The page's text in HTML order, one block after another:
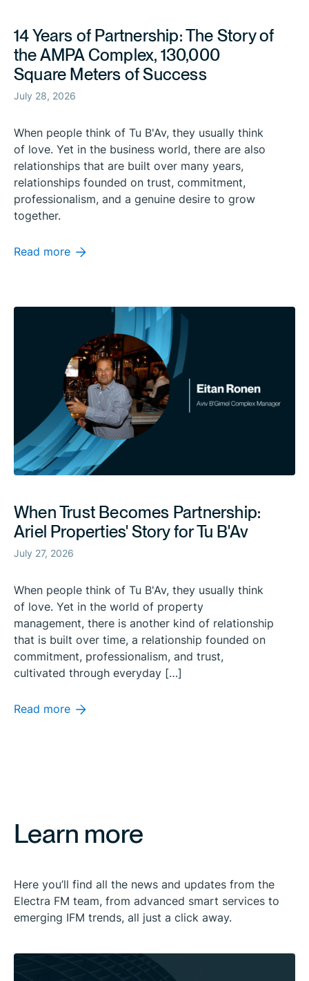
14 Years of Partnership: The Story of
the AMPA Complex, 130,000
Square Meters of Success
July 28, 2026
When people think of Tu B'Av, they usually think
of love. Yet in the business world, there are also
relationships that are built over many years,
relationships founded on trust, commitment,
professionalism, and a genuine desire to grow
together.
Read more
When Trust Becomes Partnership:
Ariel Properties' Story for Tu B'Av
July 27, 2026
When people think of Tu B'Av, they usually think
of love. Yet in the world of property
management, there is another kind of relationship
that is built over time, a relationship founded on
commitment, professionalism, and trust,
cultivated through everyday […]
Read more
Learn more
Here you’ll find all the news and updates from the
Electra FM team, from advanced smart services to
emerging IFM trends, all just a click away.